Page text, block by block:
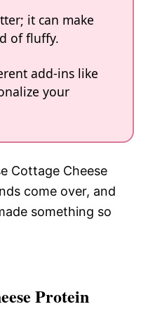
it can make
of fluffy.
add-ins like
your
Cottage Cheese
come over, and
something so
Protein